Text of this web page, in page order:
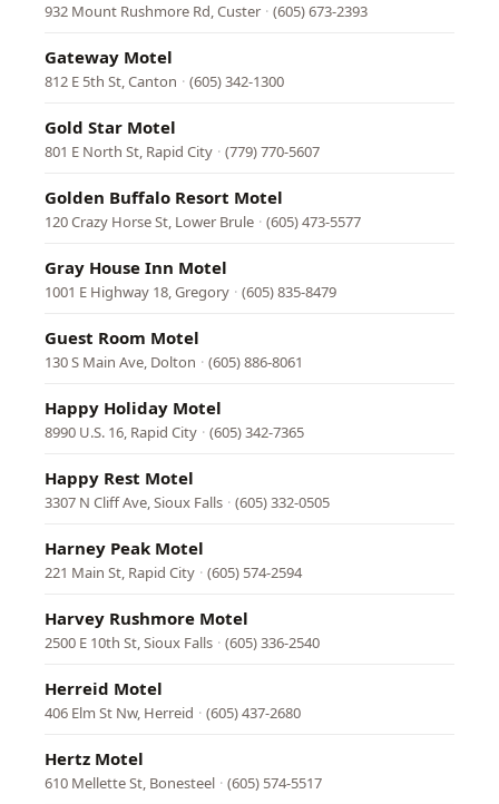
932 Mount Rushmore Rd, Custer · (605) 673-2393
Gateway Motel
812 E 5th St, Canton · (605) 342-1300
Gold Star Motel
801 E North St, Rapid City · (779) 770-5607
Golden Buffalo Resort Motel
120 Crazy Horse St, Lower Brule · (605) 473-5577
Gray House Inn Motel
1001 E Highway 18, Gregory · (605) 835-8479
Guest Room Motel
130 S Main Ave, Dolton · (605) 886-8061
Happy Holiday Motel
8990 U.S. 16, Rapid City · (605) 342-7365
Happy Rest Motel
3307 N Cliff Ave, Sioux Falls · (605) 332-0505
Harney Peak Motel
221 Main St, Rapid City · (605) 574-2594
Harvey Rushmore Motel
2500 E 10th St, Sioux Falls · (605) 336-2540
Herreid Motel
406 Elm St Nw, Herreid · (605) 437-2680
Hertz Motel
610 Mellette St, Bonesteel · (605) 574-5517